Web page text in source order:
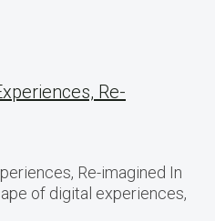
Re-
Re-imagined In
of digital experiences,